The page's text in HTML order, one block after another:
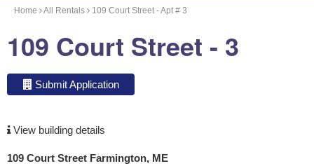
Home All Rentals 109 Court Street - Apt # 3
109 Court Street - 3
Submit Application
View building details
109 Court Street Farmington, ME